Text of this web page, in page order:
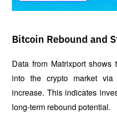
Bitcoin Rebound and
Data from Matrixport
into the crypto market via
increase. This indicates
long-term rebound potential.